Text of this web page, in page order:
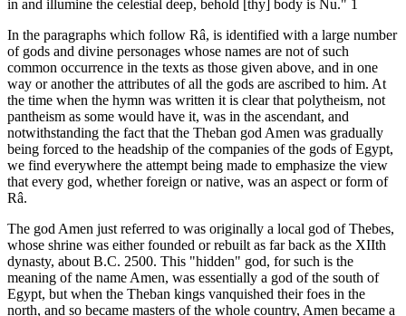
in and illumine the celestial deep, behold [thy] body is Nu." 1
In the paragraphs which follow Râ, is identified with a large number
of gods and divine personages whose names are not of such
common occurrence in the texts as those given above, and in one
way or another the attributes of all the gods are ascribed to him. At
the time when the hymn was written it is clear that polytheism, not
pantheism as some would have it, was in the ascendant, and
notwithstanding the fact that the Theban god Amen was gradually
being forced to the headship of the companies of the gods of Egypt,
we find everywhere the attempt being made to emphasize the view
that every god, whether foreign or native, was an aspect or form of
Râ.
The god Amen just referred to was originally a local god of Thebes,
whose shrine was either founded or rebuilt as far back as the XIIth
dynasty, about B.C. 2500. This "hidden" god, for such is the
meaning of the name Amen, was essentially a god of the south of
Egypt, but when the Theban kings vanquished their foes in the
north, and so became masters of the whole country, Amen became a